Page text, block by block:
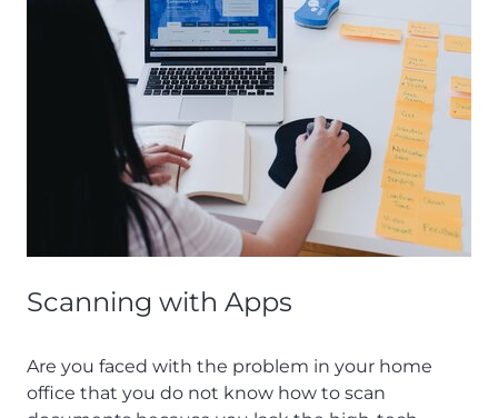
Scanning with Apps
Are you faced with the problem in your home
office that you do not know how to scan